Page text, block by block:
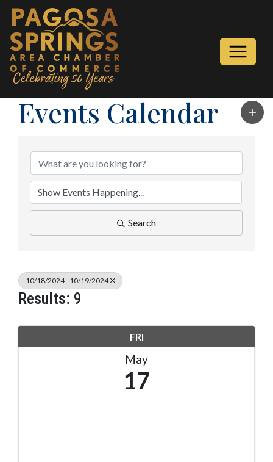
Events Calendar
Search
10/18/2024 - 10/19/2024
Results: 9
FRI
May
17